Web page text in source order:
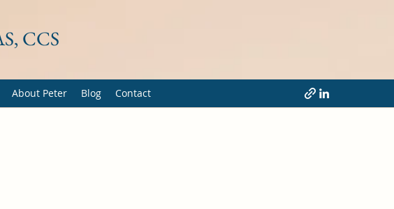
CCS
About Peter Blog Contact